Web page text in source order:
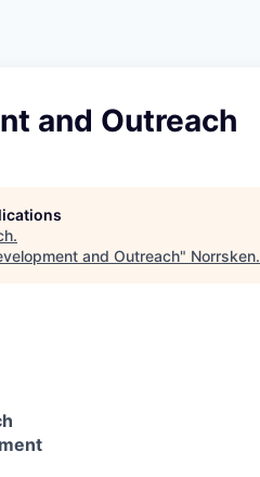
and Outreach
.
and Outreach" Norrsken.